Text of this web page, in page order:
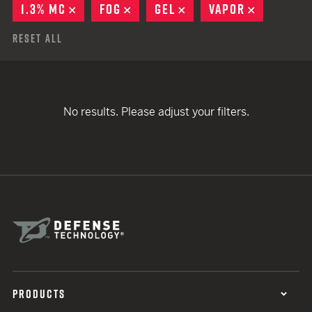
1.3% MC
REMOVE
FOG REMOVE
GEL REMOVE
VAPOR
Reset All
No results. Please adjust your filters.
PRODUCTS